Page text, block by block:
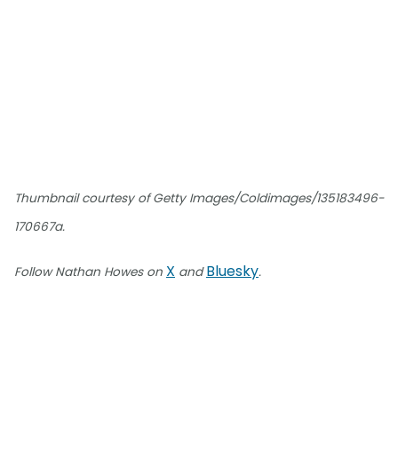
Thumbnail courtesy of Getty Images/Coldimages/135183496-
170667a.
Follow Nathan Howes on X andBluesky.